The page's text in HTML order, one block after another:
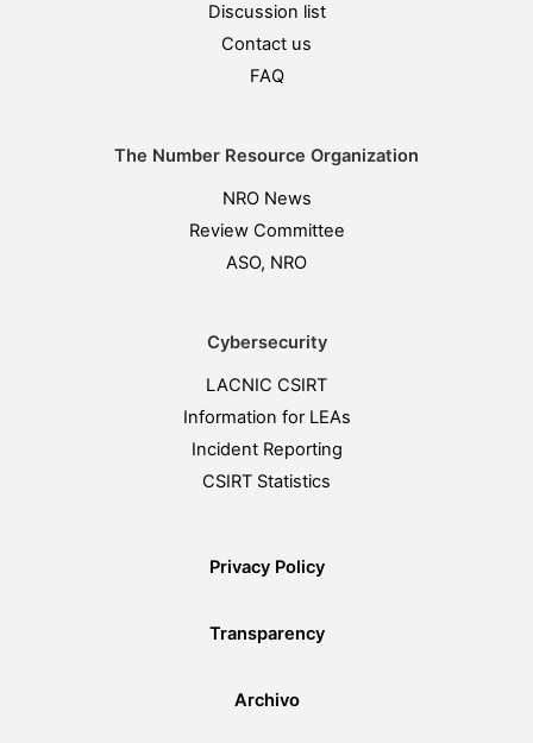
Discussion list
Contact us
FAQ
The Number Resource Organization
NRO News
Review Committee
ASO, NRO
Cybersecurity
LACNIC CSIRT
Information for LEAs
Incident Reporting
CSIRT Statistics
Privacy Policy
Transparency
Archivo